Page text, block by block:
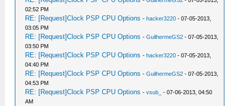
02:52 PM
RE: [Request]Clock PSP CPU Options - hacker3220 - 07-05-2013,
03:05 PM
RE: [Request]Clock PSP CPU Options -GuilhermeGS2 - 07-05-2013,
03:50 PM
RE: [Request]Clock PSP CPU Options - hacker3220 - 07-05-2013,
04:40 PM
RE: [Request]Clock PSP CPU Options -GuilhermeGS2 - 07-05-2013,
04:53 PM
RE: [Request]Clock PSP CPU Options -vsub_
- 07-06-2013, 04:50
AM